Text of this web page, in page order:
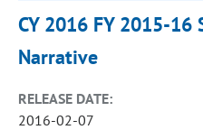
CY 2016 FY 2015-16
Narrative
RELEASE DATE:
2016-02-07